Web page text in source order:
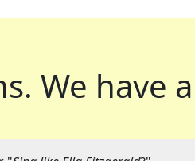
We have